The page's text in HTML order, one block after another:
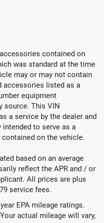
contained on
was standard at the time
may or may not contain
accessories listed as a
equipment
source. This VIN
a service by the dealer and
to serve as a
on the vehicle.
based on an average
reflect the APR and / or
All prices are plus
service fees.
EPA mileage ratings.
actual mileage will vary,